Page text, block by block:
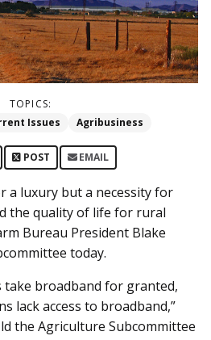
TOPICS:
Issues Agribusiness
POST EMAIL
a luxury but a necessity for
the quality of life for rural
Bureau President Blake
today.
take broadband for granted,
lack access to broadband,”
the Agriculture Subcommittee